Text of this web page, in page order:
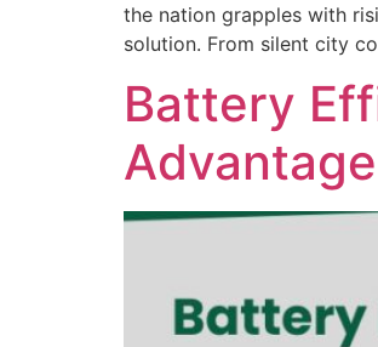
the nation grapples with
solution. From silent city
Battery
Advantage